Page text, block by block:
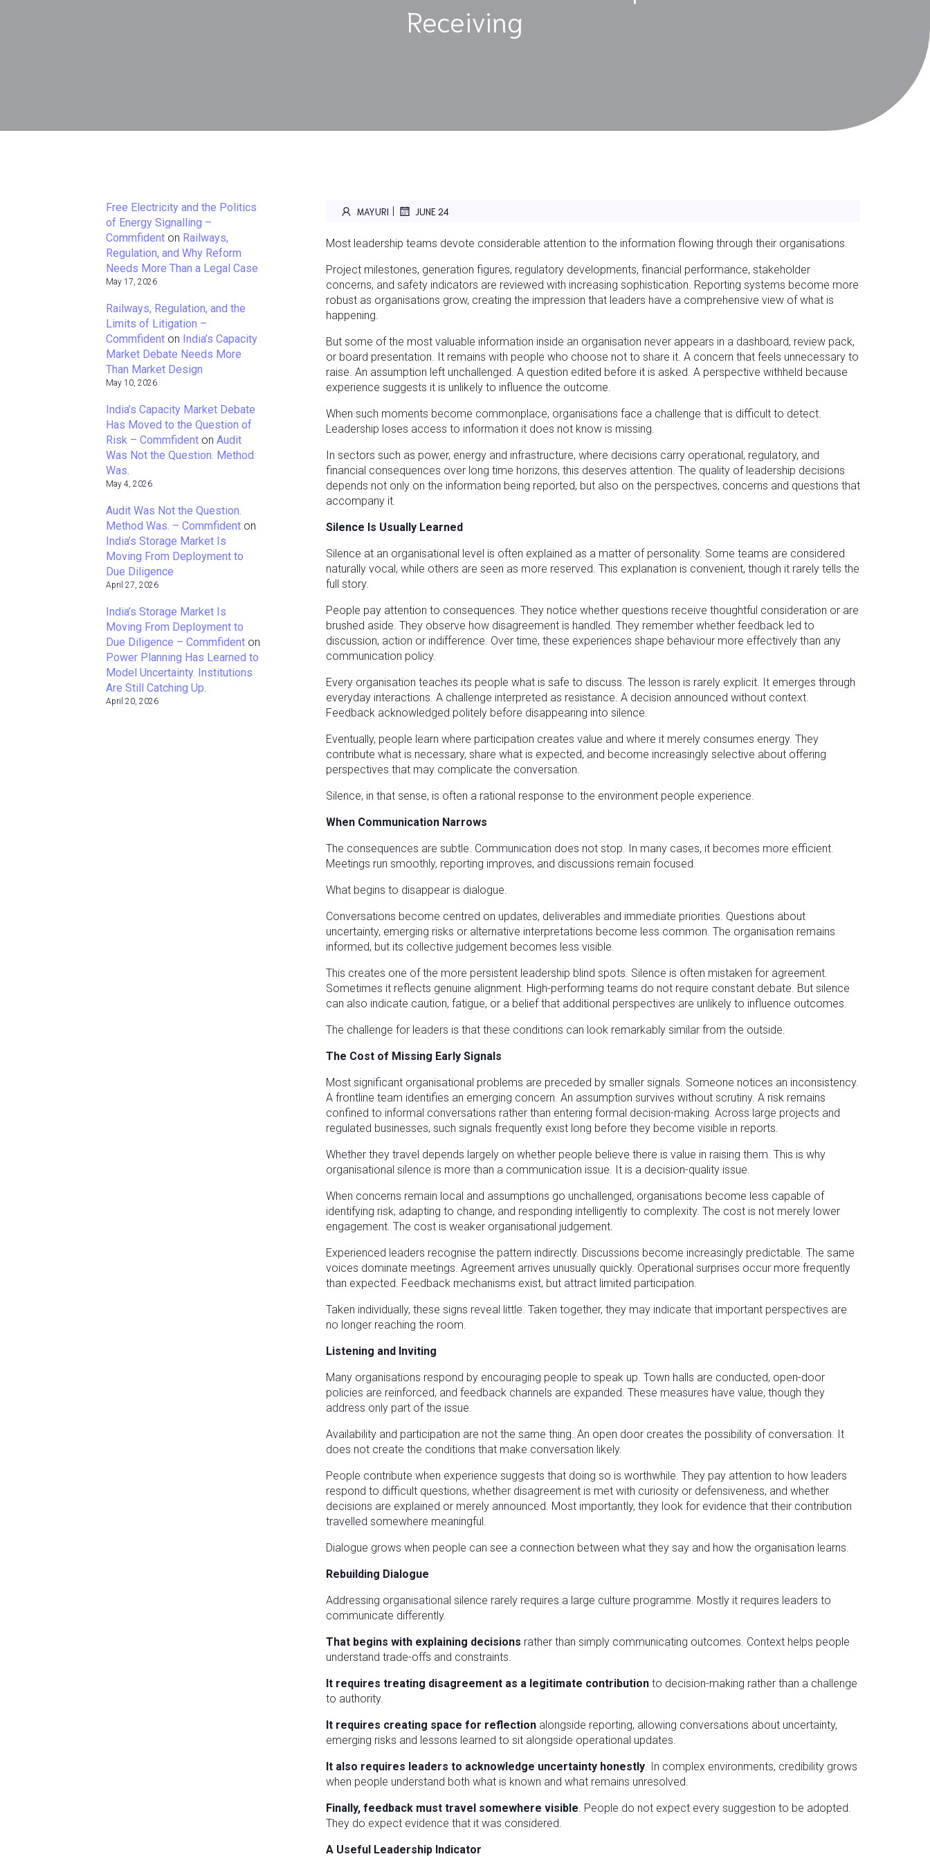
Receiving
Free Electricity and the Politics
of Energy Signalling –
Commfident on Railways,
Regulation, and Why Reform
Needs More Than a Legal Case
May 17, 2026
Railways, Regulation, and the
Limits of Litigation –
Commfident on India’s Capacity
Market Debate Needs More
Than Market Design
May 10, 2026
India’s Capacity Market Debate
Has Moved to the Question of
Risk – Commfident on Audit
Was Not the Question. Method
Was.
May 4, 2026
Audit Was Not the Question.
Method Was. – Commfident on
India’s Storage Market Is
Moving From Deployment to
Due Diligence
April 27, 2026
India’s Storage Market Is
Moving From Deployment to
Due Diligence – Commfident on
Power Planning Has Learned to
Model Uncertainty. Institutions
Are Still Catching Up.
April 20, 2026
MAYURI | JUNE 24
Most leadership teams devote considerable attention to the information flowing through their organisations.
Project milestones, generation figures, regulatory developments, financial performance, stakeholder
concerns, and safety indicators are reviewed with increasing sophistication. Reporting systems become more
robust as organisations grow, creating the impression that leaders have a comprehensive view of what is
happening.
But some of the most valuable information inside an organisation never appears in a dashboard, review pack,
or board presentation. It remains with people who choose not to share it. A concern that feels unnecessary to
raise. An assumption left unchallenged. A question edited before it is asked. A perspective withheld because
experience suggests it is unlikely to influence the outcome.
When such moments become commonplace, organisations face a challenge that is difficult to detect.
Leadership loses access to information it does not know is missing.
In sectors such as power, energy and infrastructure, where decisions carry operational, regulatory, and
financial consequences over long time horizons, this deserves attention. The quality of leadership decisions
depends not only on the information being reported, but also on the perspectives, concerns and questions that
accompany it.
Silence Is Usually Learned
Silence at an organisational level is often explained as a matter of personality. Some teams are considered
naturally vocal, while others are seen as more reserved. This explanation is convenient, though it rarely tells the
full story.
People pay attention to consequences. They notice whether questions receive thoughtful consideration or are
brushed aside. They observe how disagreement is handled. They remember whether feedback led to
discussion, action or indifference. Over time, these experiences shape behaviour more effectively than any
communication policy.
Every organisation teaches its people what is safe to discuss. The lesson is rarely explicit. It emerges through
everyday interactions. A challenge interpreted as resistance. A decision announced without context.
Feedback acknowledged politely before disappearing into silence.
Eventually, people learn where participation creates value and where it merely consumes energy. They
contribute what is necessary, share what is expected, and become increasingly selective about offering
perspectives that may complicate the conversation.
Silence, in that sense, is often a rational response to the environment people experience.
When Communication Narrows
The consequences are subtle. Communication does not stop. In many cases, it becomes more efficient.
Meetings run smoothly, reporting improves, and discussions remain focused.
What begins to disappear is dialogue.
Conversations become centred on updates, deliverables and immediate priorities. Questions about
uncertainty, emerging risks or alternative interpretations become less common. The organisation remains
informed, but its collective judgement becomes less visible.
This creates one of the more persistent leadership blind spots. Silence is often mistaken for agreement.
Sometimes it reflects genuine alignment. High-performing teams do not require constant debate. But silence
can also indicate caution, fatigue, or a belief that additional perspectives are unlikely to influence outcomes.
The challenge for leaders is that these conditions can look remarkably similar from the outside.
The Cost of Missing Early Signals
Most significant organisational problems are preceded by smaller signals. Someone notices an inconsistency.
A frontline team identifies an emerging concern. An assumption survives without scrutiny. A risk remains
confined to informal conversations rather than entering formal decision-making. Across large projects and
regulated businesses, such signals frequently exist long before they become visible in reports.
Whether they travel depends largely on whether people believe there is value in raising them. This is why
organisational silence is more than a communication issue. It is a decision-quality issue.
When concerns remain local and assumptions go unchallenged, organisations become less capable of
identifying risk, adapting to change, and responding intelligently to complexity. The cost is not merely lower
engagement. The cost is weaker organisational judgement.
Experienced leaders recognise the pattern indirectly. Discussions become increasingly predictable. The same
voices dominate meetings. Agreement arrives unusually quickly. Operational surprises occur more frequently
than expected. Feedback mechanisms exist, but attract limited participation.
Taken individually, these signs reveal little. Taken together, they may indicate that important perspectives are
no longer reaching the room.
Listening and Inviting
Many organisations respond by encouraging people to speak up. Town halls are conducted, open-door
policies are reinforced, and feedback channels are expanded. These measures have value, though they
address only part of the issue.
Availability and participation are not the same thing. An open door creates the possibility of conversation. It
does not create the conditions that make conversation likely.
People contribute when experience suggests that doing so is worthwhile. They pay attention to how leaders
respond to difficult questions, whether disagreement is met with curiosity or defensiveness, and whether
decisions are explained or merely announced. Most importantly, they look for evidence that their contribution
travelled somewhere meaningful.
Dialogue grows when people can see a connection between what they say and how the organisation learns.
Rebuilding Dialogue
Addressing organisational silence rarely requires a large culture programme. Mostly it requires leaders to
communicate differently.
That begins with explaining decisions rather than simply communicating outcomes. Context helps people
understand trade-offs and constraints.
It requires treating disagreement as a legitimate contribution to decision-making rather than a challenge
to authority.
It requires creating space for reflection alongside reporting, allowing conversations about uncertainty,
emerging risks and lessons learned to sit alongside operational updates.
It also requires leaders to acknowledge uncertainty honestly. In complex environments, credibility grows
when people understand both what is known and what remains unresolved.
Finally, feedback must travel somewhere visible. People do not expect every suggestion to be adopted.
They do expect evidence that it was considered.
A Useful Leadership Indicator